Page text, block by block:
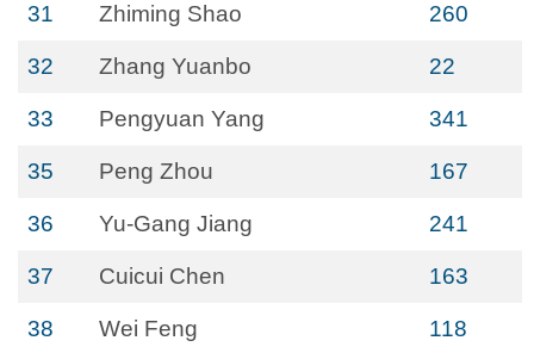
31 Zhiming Shao 260
32 Zhang Yuanbo 22
33 Pengyuan Yang 341
35 Peng Zhou 167
36 Yu-Gang Jiang 241
37 Cuicui Chen 163
38 Wei Feng 118